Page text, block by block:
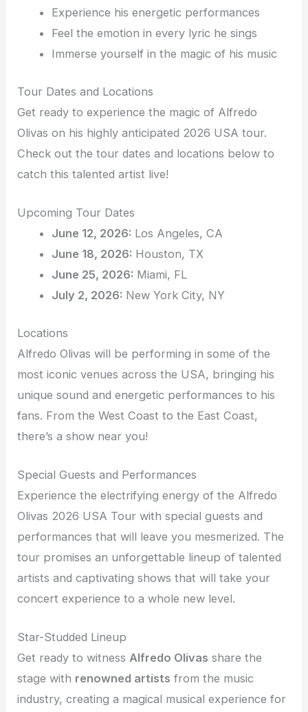
Experience his energetic performances
Feel the emotion in every lyric he sings
Immerse yourself in the magic of his music
Tour Dates and Locations
Get ready to experience the magic of Alfredo
Olivas on his highly anticipated 2026 USA tour.
Check out the tour dates and locations below to
catch this talented artist live!
Upcoming Tour Dates
June 12, 2026: Los Angeles, CA
June 18, 2026: Houston, TX
June 25, 2026: Miami, FL
July 2, 2026: New York City, NY
Locations
Alfredo Olivas will be performing in some of the
most iconic venues across the USA, bringing his
unique sound and energetic performances to his
fans. From the West Coast to the East Coast,
there’s a show near you!
Special Guests and Performances
Experience the electrifying energy of the Alfredo
Olivas 2026 USA Tour with special guests and
performances that will leave you mesmerized. The
tour promises an unforgettable lineup of talented
artists and captivating shows that will take your
concert experience to a whole new level.
Star-Studded Lineup
Get ready to witnessAlfredo Olivas share the
stage with renowned artists from the music
industry, creating a magical musical experience for